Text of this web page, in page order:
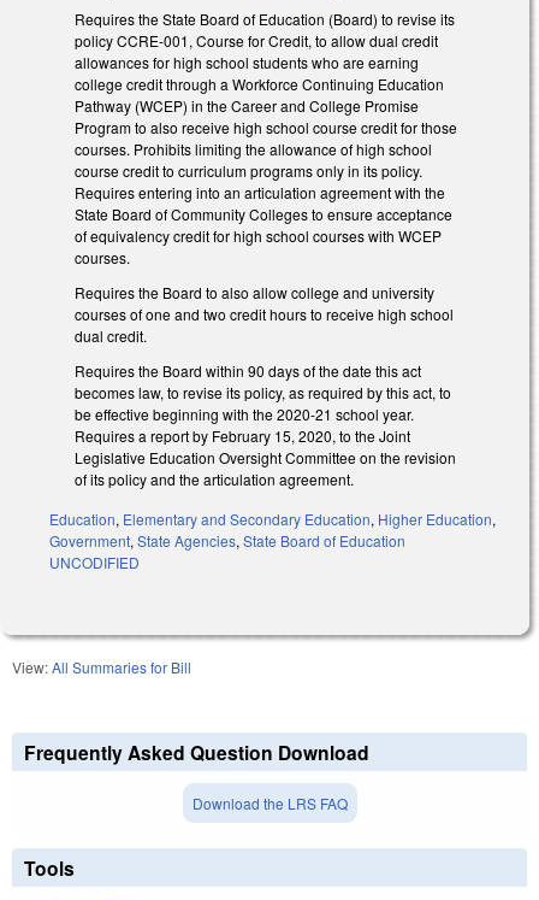
Requires the State Board of Education (Board) to revise its
policy CCRE-001, Course for Credit, to allow dual credit
allowances for high school students who are earning
college credit through a Workforce Continuing Education
Pathway (WCEP) in the Career and College Promise
Program to also receive high school course credit for those
courses. Prohibits limiting the allowance of high school
course credit to curriculum programs only in its policy.
Requires entering into an articulation agreement with the
State Board of Community Colleges to ensure acceptance
of equivalency credit for high school courses with WCEP
courses.
Requires the Board to also allow college and university
courses of one and two credit hours to receive high school
dual credit.
Requires the Board within 90 days of the date this act
becomes law, to revise its policy, as required by this act, to
be effective beginning with the 2020-21 school year.
Requires a report by February 15, 2020, to the Joint
Legislative Education Oversight Committee on the revision
of its policy and the articulation agreement.
Education, Elementary and Secondary Education, Higher Education,
Government, State Agencies, State Board of Education
UNCODIFIED
View:All Summaries for Bill
Frequently Asked Question Download
Download the LRS FAQ
Tools